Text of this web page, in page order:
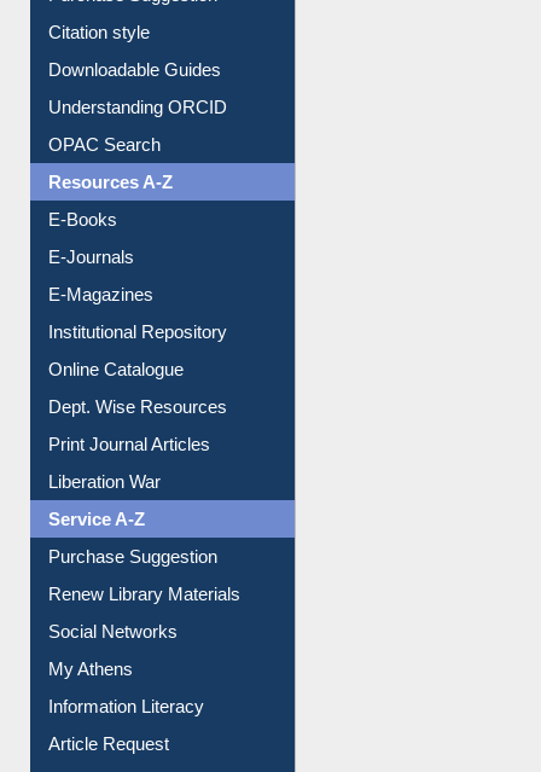
Citation style
Downloadable Guides
Understanding ORCID
OPAC Search
Resources A-Z
E-Books
E-Journals
E-Magazines
Institutional Repository
Online Catalogue
Dept. Wise Resources
Print Journal Articles
Liberation War
Service A-Z
Purchase Suggestion
Renew Library Materials
Social Networks
My Athens
Information Literacy
Article Request